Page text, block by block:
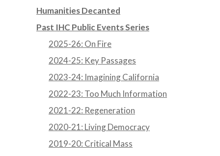
Humanities Decanted
Past IHC Public Events Series
2025-26: On Fire
2024-25: Key Passages
2023-24: Imagining California
2022-23: Too Much Information
2021-22: Regeneration
2020-21: Living Democracy
2019-20: Critical Mass